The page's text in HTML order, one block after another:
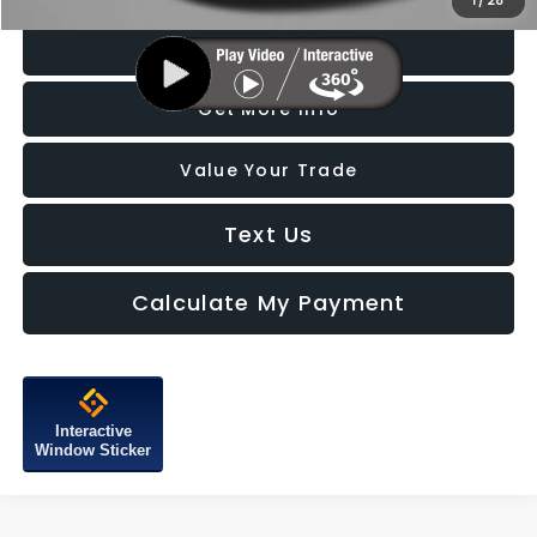
Click To Call
Get More Info
Value Your Trade
Text Us
Calculate My Payment
Interactive
Window Sticker